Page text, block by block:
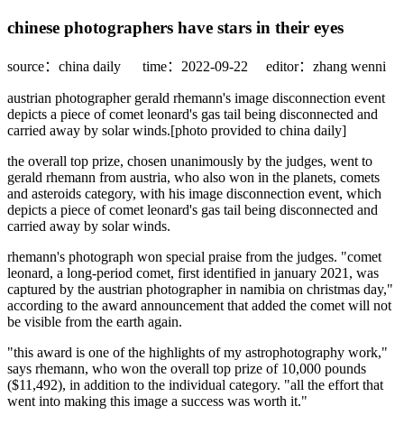
chinese photographers have stars in their eyes
source：china daily time：2022-09-22 editor：zhang wenni
austrian photographer gerald rhemann's image disconnection event
depicts a piece of comet leonard's gas tail being disconnected and
carried away by solar winds.[photo provided to china daily]
the overall top prize, chosen unanimously by the judges, went to
gerald rhemann from austria, who also won in the planets, comets
and asteroids category, with his image disconnection event, which
depicts a piece of comet leonard's gas tail being disconnected and
carried away by solar winds.
rhemann's photograph won special praise from the judges. "comet
leonard, a long-period comet, first identified in january 2021, was
captured by the austrian photographer in namibia on christmas day,"
according to the award announcement that added the comet will not
be visible from the earth again.
"this award is one of the highlights of my astrophotography work,"
says rhemann, who won the overall top prize of 10,000 pounds
($11,492), in addition to the individual category. "all the effort that
went into making this image a success was worth it."